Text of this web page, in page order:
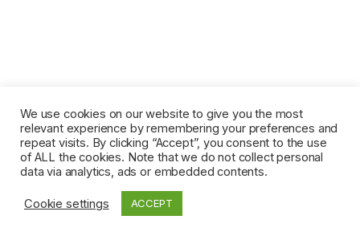
We use cookies on our website to give you the most
relevant experience by remembering your preferences and
repeat visits. By clicking “Accept”, you consent to the use
of ALL the cookies. Note that we do not collect personal
data via analytics, ads or embedded contents.
Cookie settings ACCEPT